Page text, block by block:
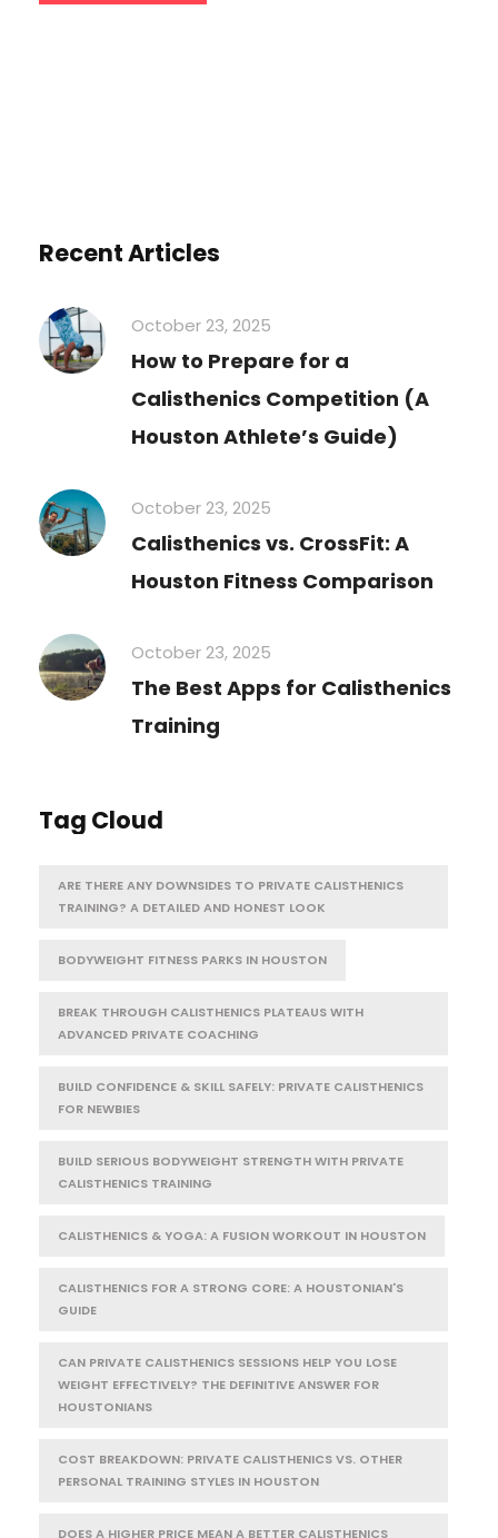
Recent Articles
October 23, 2025
How to Prepare for a
Calisthenics Competition (A
Houston Athlete’s Guide)
October 23, 2025
Calisthenics vs. CrossFit: A
Houston Fitness Comparison
October 23, 2025
The Best Apps for Calisthenics
Training
Tag Cloud
ARE THERE ANY DOWNSIDES TO PRIVATE CALISTHENICS
TRAINING? A DETAILED AND HONEST LOOK
BODYWEIGHT FITNESS PARKS IN HOUSTON
BREAK THROUGH CALISTHENICS PLATEAUS WITH
ADVANCED PRIVATE COACHING
BUILD CONFIDENCE & SKILL SAFELY: PRIVATE CALISTHENICS
FOR NEWBIES
BUILD SERIOUS BODYWEIGHT STRENGTH WITH PRIVATE
CALISTHENICS TRAINING
CALISTHENICS & YOGA: A FUSION WORKOUT IN HOUSTON
CALISTHENICS FOR A STRONG CORE: A HOUSTONIAN'S
GUIDE
CAN PRIVATE CALISTHENICS SESSIONS HELP YOU LOSE
WEIGHT EFFECTIVELY? THE DEFINITIVE ANSWER FOR
HOUSTONIANS
COST BREAKDOWN: PRIVATE CALISTHENICS VS. OTHER
PERSONAL TRAINING STYLES IN HOUSTON
DOES A HIGHER PRICE MEAN A BETTER CALISTHENICS